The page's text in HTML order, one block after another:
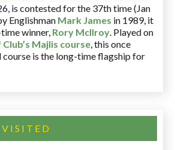
is contested for the 37th time (Jan
Englishman Mark James in 1989, it
winner, Rory McIlroy. Played on
Majlis course, this once
is the long-time flagship for
VISITED